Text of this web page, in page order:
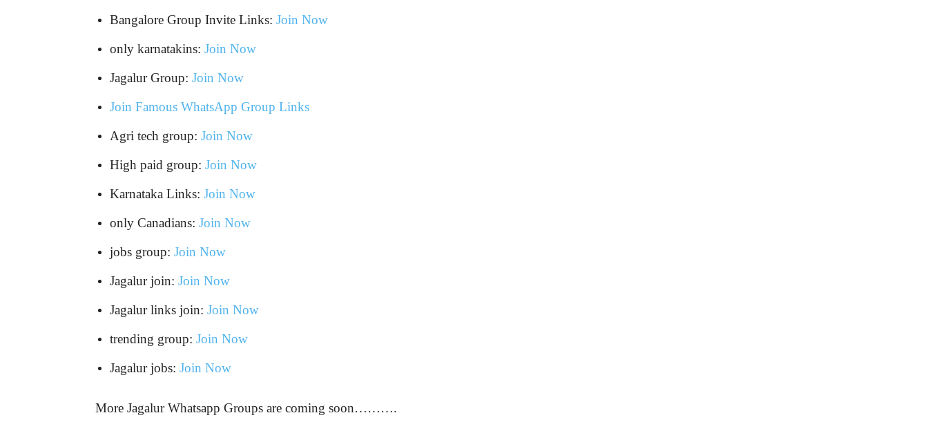
Bangalore Group Invite Links: Join Now
only karnatakins: Join Now
Jagalur Group: Join Now
Join Famous WhatsApp Group Links
Agri tech group: Join Now
High paid group: Join Now
Karnataka Links: Join Now
only Canadians: Join Now
jobs group: Join Now
Jagalur join: Join Now
Jagalur links join: Join Now
trending group: Join Now
Jagalur jobs: Join Now
More Jagalur Whatsapp Groups are coming soon……….